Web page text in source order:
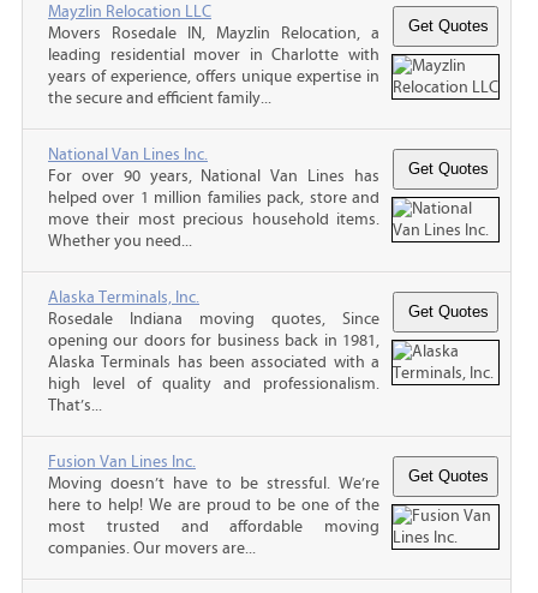
Mayzlin Relocation LLC
Movers Rosedale IN, Mayzlin Relocation, a
leading residential mover in Charlotte with
years of experience, offers unique expertise in
the secure and efficient family...
National Van Lines Inc.
For over 90 years, National Van Lines has
helped over 1 million families pack, store and
move their most precious household items.
Whether you need...
Alaska Terminals, Inc.
Rosedale Indiana moving quotes, Since
opening our doors for business back in 1981,
Alaska Terminals has been associated with a
high level of quality and professionalism.
That’s...
Fusion Van Lines Inc.
Moving doesn’t have to be stressful. We’re
here to help! We are proud to be one of the
most trusted and affordable moving
companies. Our movers are...